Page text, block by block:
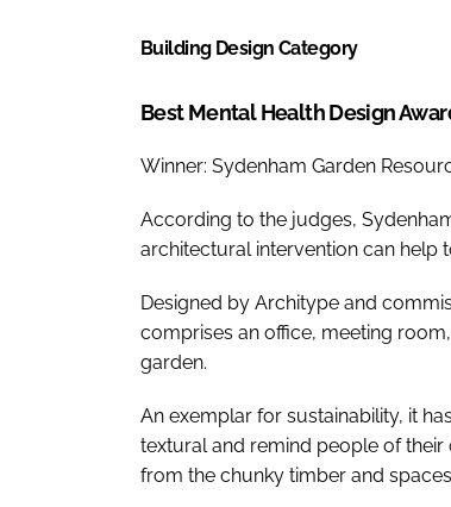
Building Design Category
Best Mental Health Design
Winner: Sydenham Garden
According to the judges,
architectural intervention can help
Designed by Architype and
comprises an office, meeting
garden.
An exemplar for sustainability, it
textural and remind people of
from the chunky timber and